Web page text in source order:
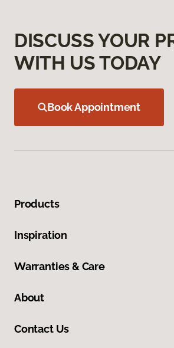
DISCUSS YOUR
WITH US TODAY
Book Appointment
Products
Inspiration
Warranties & Care
About
Contact Us